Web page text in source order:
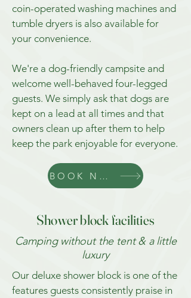
coin-operated washing machines and
tumble dryers is also available for
your convenience.
We're a dog-friendly campsite and
welcome well-behaved four-legged
guests. We simply ask that dogs are
kept on a lead at all times and that
owners clean up after them to help
keep the park enjoyable for everyone.
BOOK NOW
Shower block facilities
Camping without the tent & a little
luxury
Our deluxe shower block is one of the
features guests consistently praise in